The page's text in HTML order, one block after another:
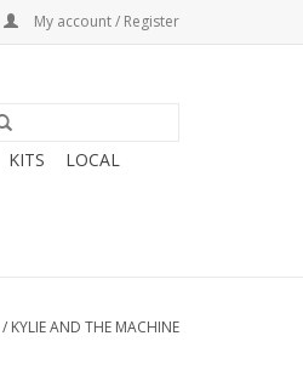
My account / Register
KITS
LOCAL
/ KYLIE AND THE MACHINE